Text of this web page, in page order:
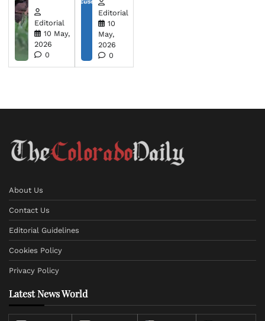
Editorial
10 May,
2026
0
Editorial
10
May,
2026
0
About Us
Contact Us
Editorial Guidelines
Cookies Policy
Privacy Policy
Latest News World